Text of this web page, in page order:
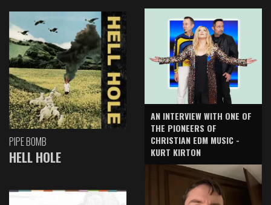
PIPE BOMB
HELL HOLE
AN INTERVIEW WITH ONE OF
THE PIONEERS OF
CHRISTIAN EDM MUSIC -
KURT KIRTON